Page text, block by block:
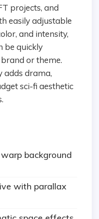
projects, and
easily adjustable
and intensity,
be quickly
or theme.
adds drama,
sci-fi aesthetic
background
with parallax